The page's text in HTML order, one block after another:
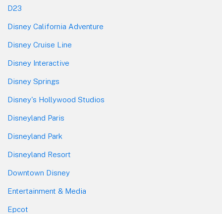
D23
Disney California Adventure
Disney Cruise Line
Disney Interactive
Disney Springs
Disney's Hollywood Studios
Disneyland Paris
Disneyland Park
Disneyland Resort
Downtown Disney
Entertainment & Media
Epcot